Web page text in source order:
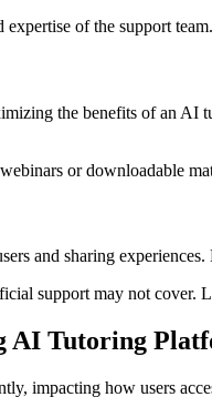
of the support
the benefits of an
or downloadable
and sharing
support may not cover.
AI Tutoring
impacting how users